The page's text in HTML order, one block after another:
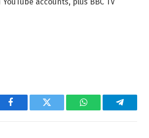
Facebook Twitter WhatsAppTelegram